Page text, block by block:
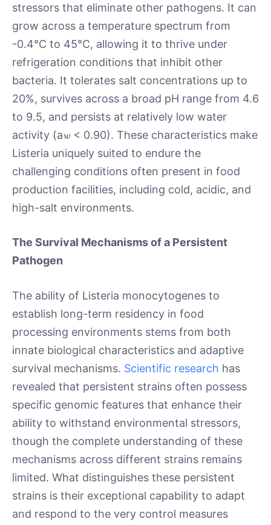
stressors that eliminate other pathogens. It can
grow across a temperature spectrum from
-0.4°C to 45°C, allowing it to thrive under
refrigeration conditions that inhibit other
bacteria. It tolerates salt concentrations up to
20%, survives across a broad pH range from 4.6
to 9.5, and persists at relatively low water
activity (a𝔀 < 0.90). These characteristics make
Listeria uniquely suited to endure the
challenging conditions often present in food
production facilities, including cold, acidic, and
high-salt environments.
The Survival Mechanisms of a Persistent
Pathogen
The ability of Listeria monocytogenes to
establish long-term residency in food
processing environments stems from both
innate biological characteristics and adaptive
survival mechanisms. Scientific research has
revealed that persistent strains often possess
specific genomic features that enhance their
ability to withstand environmental stressors,
though the complete understanding of these
mechanisms across different strains remains
limited. What distinguishes these persistent
strains is their exceptional capability to adapt
and respond to the very control measures